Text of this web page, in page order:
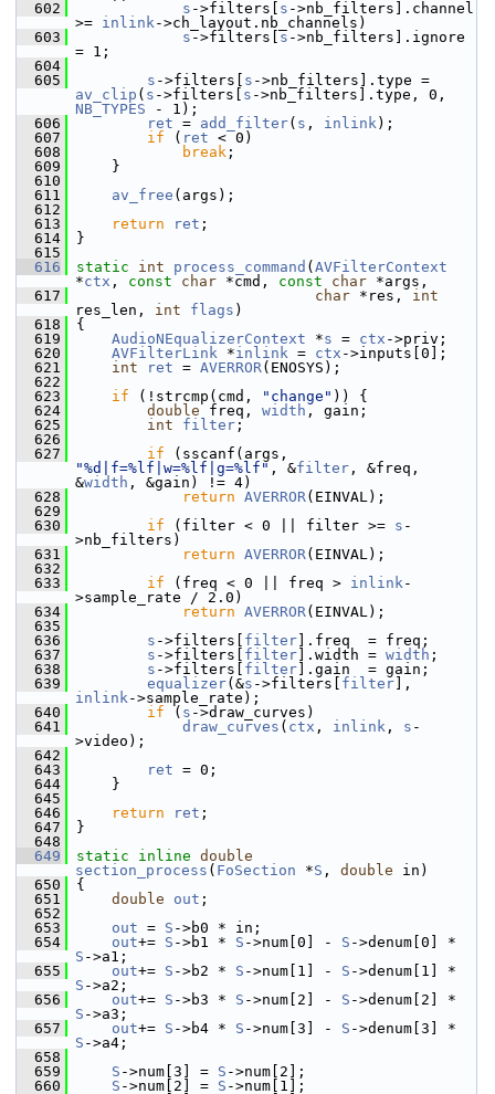
  602
s ->filters[ s ->nb_filters].channel
>= inlink->ch_layout.nb_channels)
  603
s ->filters[ s ->nb_filters].ignore
= 1;
  604
  605
s ->filters[ s
av_clip ( s ->filters[ s
NB_TYPES - 1);
  606
ret = add_filter( s , inlink);
  607
if ( ret < 0)
  608
break ;
  609
}
  610
  611
av_free (args);
  612
  613
return ret ;
  614
}
  615
  616
static int process_command ( AVFilterContext
*ctx , const char *cmd, const char *args,
  617
char *res, int
res_len, int flags )
  618
{
  619
AudioNEqualizerContext *s = ctx ->priv;
  620
AVFilterLink *inlink = ctx ->inputs[0];
  621
int ret = AVERROR(ENOSYS);
  622
  623
if (!strcmp(cmd, "change" )) {
  624
double freq, width , gain;
  625
int filter ;
  626
  627
if
"%d|f=%lf|w=%lf|g=%lf" , &filter , &freq,
&width , &gain) != 4)
  628
return AVERROR(EINVAL);
  629
  630
if (filter < 0 || filter >= s -
>nb_filters)
  631
return AVERROR(EINVAL);
  632
  633
if (freq < 0 || freq > inlink-
>sample_rate / 2.0)
  634
return AVERROR(EINVAL);
  635
  636
s ->filters[ filter ].freq  = freq;
  637
s ->filters[ filter ].width = width ;
  638
s ->filters[ filter ].gain  = gain;
  639
equalizer(&s ->filters[ filter
inlink->sample_rate);
  640
if ( s ->draw_curves)
  641
draw_curves ( ctx , inlink , s -
>video);
  642
  643
ret = 0;
  644
}
  645
  646
return ret ;
  647
}
  648
  649
static inline double
section_process ( FoSection *S , double in)
  650
{
  651
double out ;
  652
  653
out = S ->b0 * in;
  654
out+= S ->b1 * S ->num[0] - S
S ->a1;
  655
out+= S ->b2 * S ->num[1] - S
S ->a2;
  656
out+= S ->b3 * S ->num[2] - S
S ->a3;
  657
out+= S ->b4 * S ->num[3] - S
S ->a4;
  658
  659
S ->num[3] = S ->num[2];
  660
S ->num[2] = S ->num[1];